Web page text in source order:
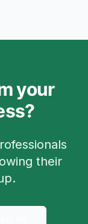
your
their